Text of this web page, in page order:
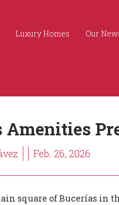
Luxury Homes Our
Feb. 26, 2026
square of Bucerías in